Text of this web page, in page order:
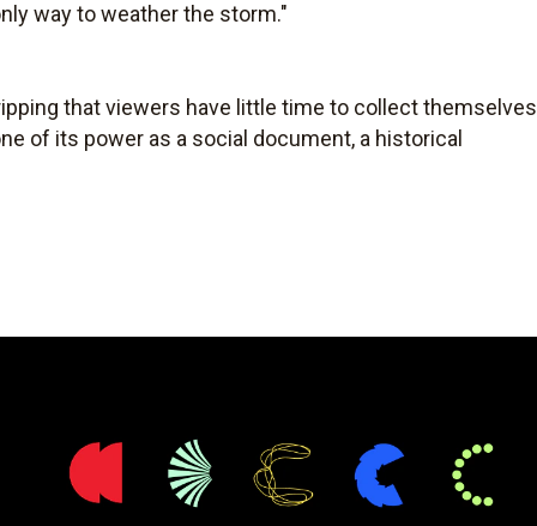
way to weather the storm."
that viewers have little time to collect themselves
of its power as a social document, a historical